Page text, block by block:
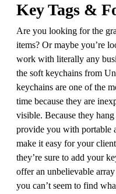
Key Tags &
Are you looking for the
items? Or maybe you’re
work with literally any
the soft keychains from
keychains are one of the
time because they are
visible. Because they
provide you with portable
make it easy for your
they’re sure to add your
offer an unbelievable
you can’t seem to find